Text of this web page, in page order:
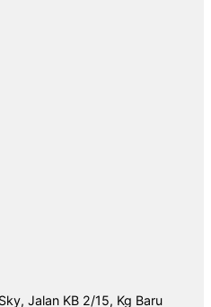
Jalan KB 2/15, Kg Baru